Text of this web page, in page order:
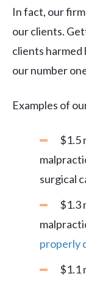
In fact, our
our clients.
clients harmed
our number
Examples of
$1.5
surgical
$1.3
properly
$1.1